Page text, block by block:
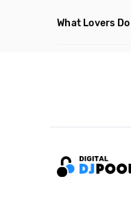
What Lovers Do